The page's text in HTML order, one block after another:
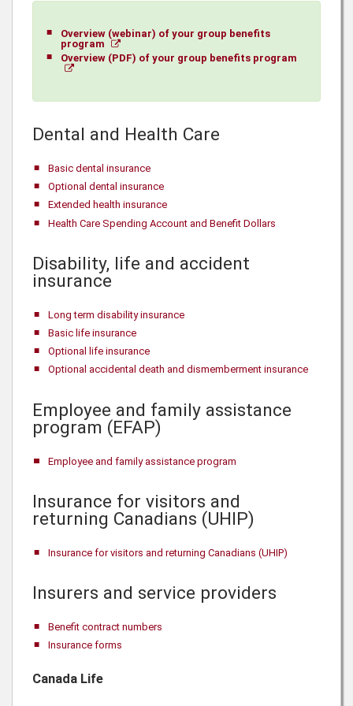
Overview (webinar) of your group benefits
program
Overview (PDF) of your group benefits program
Dental and Health Care
Basic dental insurance
Optional dental insurance
Extended health insurance
Health Care Spending Account and Benefit Dollars
Disability, life and accident
insurance
Long term disability insurance
Basic life insurance
Optional life insurance
Optional accidental death and dismemberment insurance
Employee and family assistance
program (EFAP)
Employee and family assistance program
Insurance for visitors and
returning Canadians (UHIP)
Insurance for visitors and returning Canadians (UHIP)
Insurers and service providers
Benefit contract numbers
Insurance forms
Canada Life